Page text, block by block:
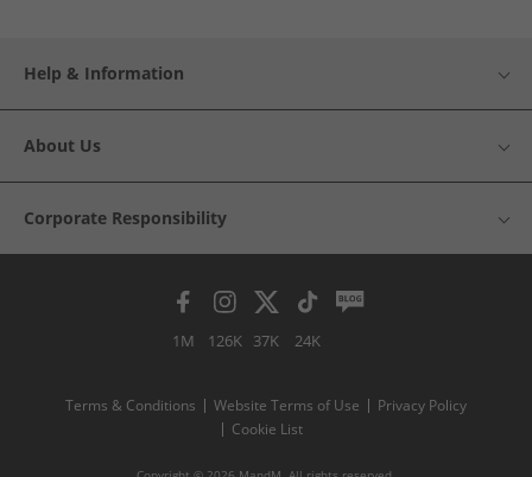
Help & Information
About Us
Corporate Responsibility
1M 126K 37K 24K
Terms & Conditions Website Terms of Use
Privacy Policy
Cookie List